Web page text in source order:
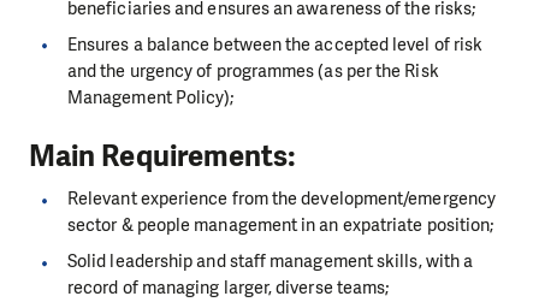
beneficiaries and ensures an awareness of the risks;
Ensures a balance between the accepted level of risk
and the urgency of programmes (as per the Risk
Management Policy);
Main Requirements:
Relevant experience from the development/emergency
sector & people management in an expatriate position;
Solid leadership and staff management skills, with a
record of managing larger, diverse teams;